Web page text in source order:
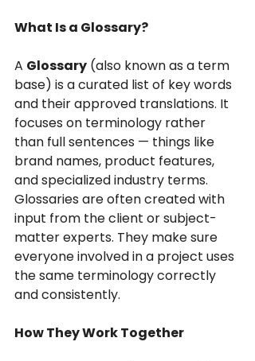
What Is a Glossary?
A Glossary (also known as a term
base) is a curated list of key words
and their approved translations. It
focuses on terminology rather
than full sentences — things like
brand names, product features,
and specialized industry terms.
Glossaries are often created with
input from the client or subject-
matter experts. They make sure
everyone involved in a project uses
the same terminology correctly
and consistently.
How They Work Together